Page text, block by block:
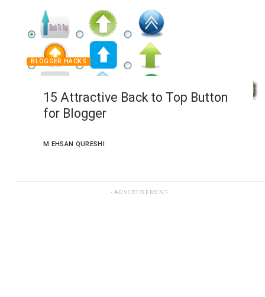
15 Attractive Back to Top Button
for Blogger
M EHSAN QURESHI
BLOGGER HACKS
ADVERTISEMENT